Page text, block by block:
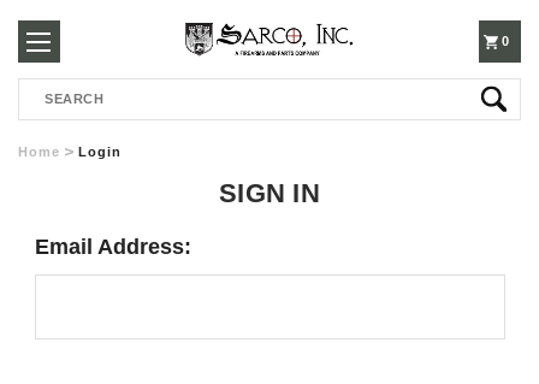
250-
3960
0
Search
Home Login
SIGN IN
Email Address: